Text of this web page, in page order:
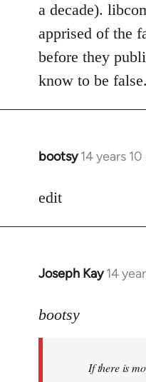
libcom.org
a decade).
apprised of the
before they
know to be false.
bootsy 14 years
In
to
edit
Joseph Kay 14
In
to
libcom.org
bootsy
If there is